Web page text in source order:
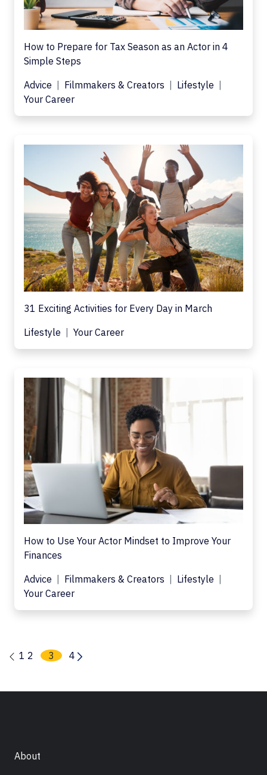
How to Prepare for Tax Season as an Actor in 4
Simple Steps
Advice
Filmmakers & Creators
Lifestyle
Your Career
31 Exciting Activities for Every Day in March
Lifestyle
Your Career
How to Use Your Actor Mindset to Improve Your
Finances
Advice
Filmmakers & Creators
Lifestyle
Your Career
1 2 3 4
About